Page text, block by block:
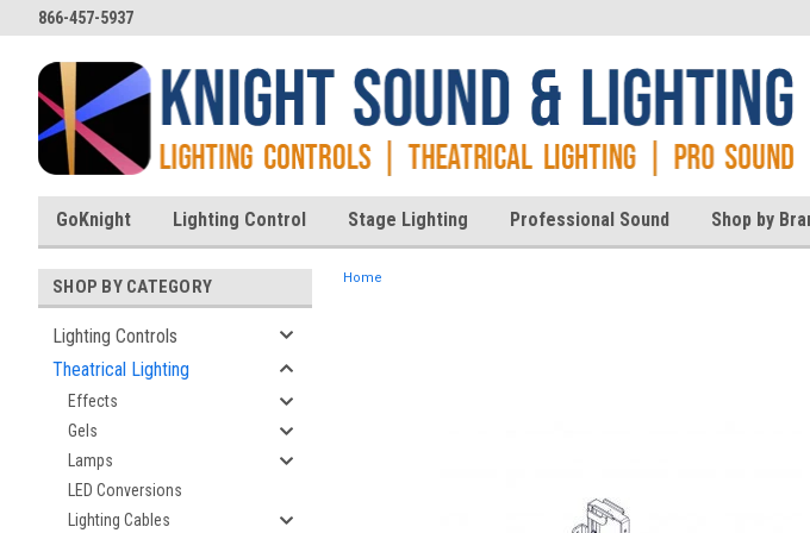
866-457-5937
GoKnight Lighting Control Stage Lighting Professional Sound Shop by
SHOP BY CATEGORY
Lighting Controls
Theatrical Lighting
Effects
Gels
Lamps
LED Conversions
Lighting Cables
Home